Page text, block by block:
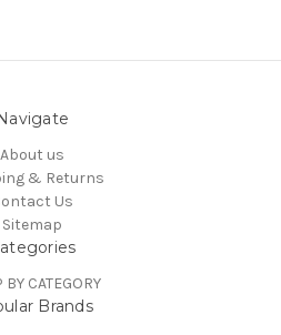
About us
& Returns
Us
Sitemap
BY CATEGORY
Brands